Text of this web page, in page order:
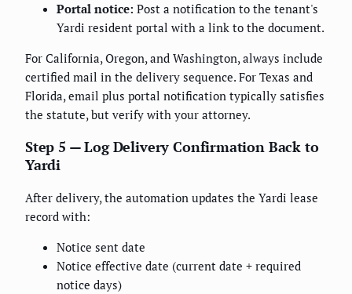
Portal notice: Post a notification to the tenant's
Yardi resident portal with a link to the document.
For California, Oregon, and Washington, always include
certified mail in the delivery sequence. For Texas and
Florida, email plus portal notification typically satisfies
the statute, but verify with your attorney.
Step 5 — Log Delivery Confirmation Back to
Yardi
After delivery, the automation updates the Yardi lease
record with:
Notice sent date
Notice effective date (current date + required
notice days)